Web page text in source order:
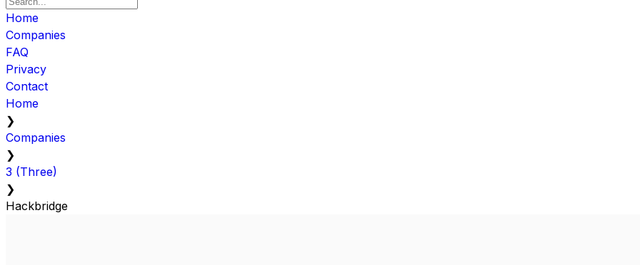
Home
Companies
FAQ
Privacy
Contact
Home
❯
Companies
❯
3 (Three)
❯
Hackbridge